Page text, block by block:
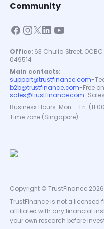
Community
Office: 63 Chulia Street,
049514
Main contacts:
support@trustfinance.com-
b2b@trustfinance.com-Free
sales@trustfinance.com-
Business Hours: Mon. - Fri.
Time zone (Singapore)
Copyright © TrustFinance 2026
TrustFinance is not a
affiliated with any financial
your own research before